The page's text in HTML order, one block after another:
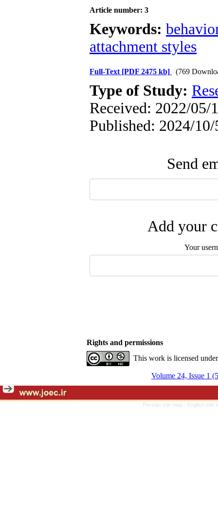
Article number: 3
Keywords:
attachment styles
Full-Text [PDF 2475 kb] (769
Type of Study:
Received: 2022/05/
Published: 2024/10/
Send
Add your
Your
Rights and permissions
This work is licensed
Volume 24, Issue 1
Persian site map - English site